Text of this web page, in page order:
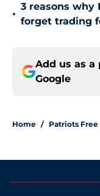
•
3 reasons why
forget trading
Add us as a
Google
Home / Patriots Free